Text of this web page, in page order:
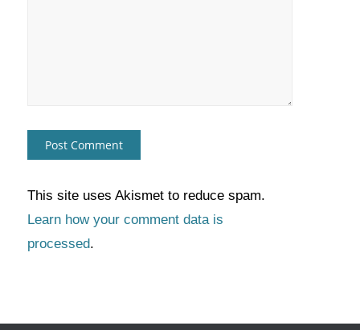
This site uses Akismet to reduce spam.
Learn how your comment data is
processed.